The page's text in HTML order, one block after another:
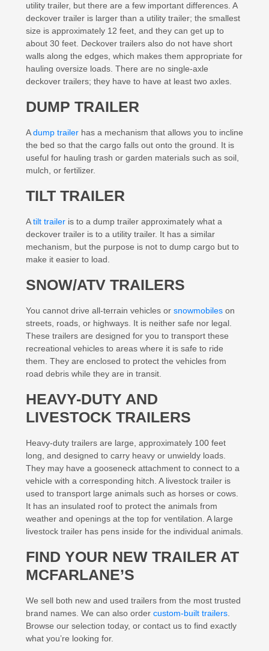
utility trailer, but there are a few important differences. A
deckover trailer is larger than a utility trailer; the smallest
size is approximately 12 feet, and they can get up to
about 30 feet. Deckover trailers also do not have short
walls along the edges, which makes them appropriate for
hauling oversize loads. There are no single-axle
deckover trailers; they have to have at least two axles.
DUMP TRAILER
Adump trailer has a mechanism that allows you to incline
the bed so that the cargo falls out onto the ground. It is
useful for hauling trash or garden materials such as soil,
mulch, or fertilizer.
TILT TRAILER
Atilt trailer is to a dump trailer approximately what a
deckover trailer is to a utility trailer. It has a similar
mechanism, but the purpose is not to dump cargo but to
make it easier to load.
SNOW/ATV TRAILERS
You cannot drive all-terrain vehicles or snowmobiles on
streets, roads, or highways. It is neither safe nor legal.
These trailers are designed for you to transport these
recreational vehicles to areas where it is safe to ride
them. They are enclosed to protect the vehicles from
road debris while they are in transit.
HEAVY-DUTY AND
LIVESTOCK TRAILERS
Heavy-duty trailers are large, approximately 100 feet
long, and designed to carry heavy or unwieldy loads.
They may have a gooseneck attachment to connect to a
vehicle with a corresponding hitch. A livestock trailer is
used to transport large animals such as horses or cows.
It has an insulated roof to protect the animals from
weather and openings at the top for ventilation. A large
livestock trailer has pens inside for the individual animals.
FIND YOUR NEW TRAILER AT
MCFARLANE’S
We sell both new and used trailers from the most trusted
brand names. We can also order custom-built trailers
Browse our selection today, or contact us to find exactly
what you’re looking for.